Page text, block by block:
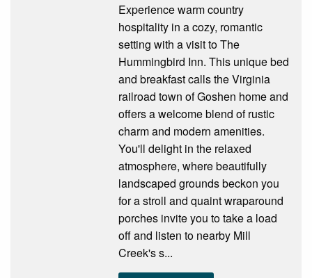
Experience warm country
hospitality in a cozy, romantic
setting with a visit to The
Hummingbird Inn. This unique bed
and breakfast calls the Virginia
railroad town of Goshen home and
offers a welcome blend of rustic
charm and modern amenities.
You'll delight in the relaxed
atmosphere, where beautifully
landscaped grounds beckon you
for a stroll and quaint wraparound
porches invite you to take a load
off and listen to nearby Mill
Creek's s...